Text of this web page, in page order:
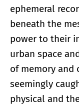
ephemeral
beneath the
power to their
urban space
of memory and
seemingly
physical and